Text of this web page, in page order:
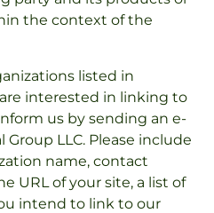
the context of the
listed in
interested in linking to
us by sending an e-
LLC. Please include
name, contact
URL of your site, a list of
intend to link to our